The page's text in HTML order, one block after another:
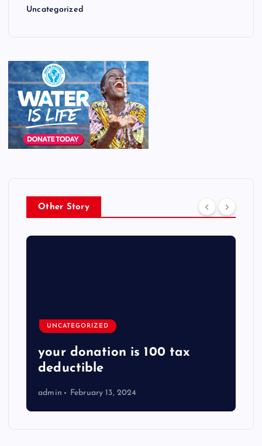
Uncategorized
Other Story
UNCATEGORIZED
your donation is 100 tax
deductible
admin February 13, 2024